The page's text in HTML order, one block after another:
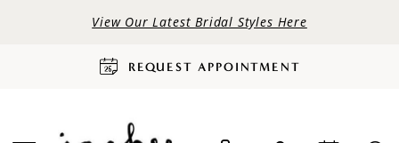
View Our Latest Bridal Styles Here
REQUEST APPOINTMENT